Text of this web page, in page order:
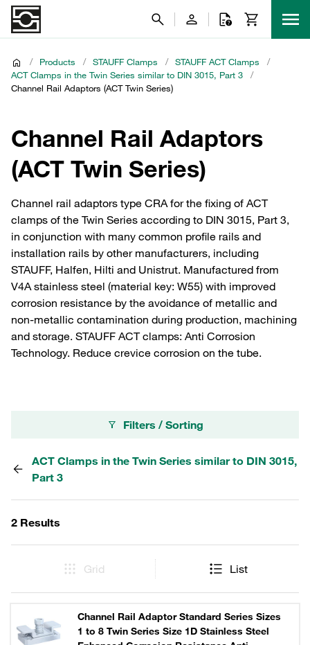
/ Products / STAUFF Clamps / STAUFF ACT Clamps
/
ACT Clamps in the Twin Series similar to DIN 3015, Part 3
/
Channel Rail Adaptors (ACT Twin Series)
Channel Rail Adaptors
(ACT Twin Series)
Channel rail adaptors type CRA for the fixing of ACT
clamps of the Twin Series according to DIN 3015, Part 3,
in conjunction with many common profile rails and
installation rails by other manufacturers, including
STAUFF, Halfen, Hilti and Unistrut. Manufactured from
V4A stainless steel (material key: W55) with improved
corrosion resistance by the avoidance of metallic and
non-metallic contamination during production, machining
and storage. STAUFF ACT clamps: Anti Corrosion
Technology. Reduce crevice corrosion on the tube.
Filters / Sorting
ACT Clamps in the Twin Series similar to DIN 3015,
Part 3
2 Results
Grid List
Channel Rail Adaptor Standard Series Sizes
1 to 8 Twin Series Size 1D Stainless Steel